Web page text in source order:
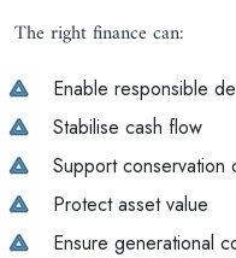
The right finance can:
Enable responsible
Stabilise cash flow
Support conservation
Protect asset value
Ensure generational